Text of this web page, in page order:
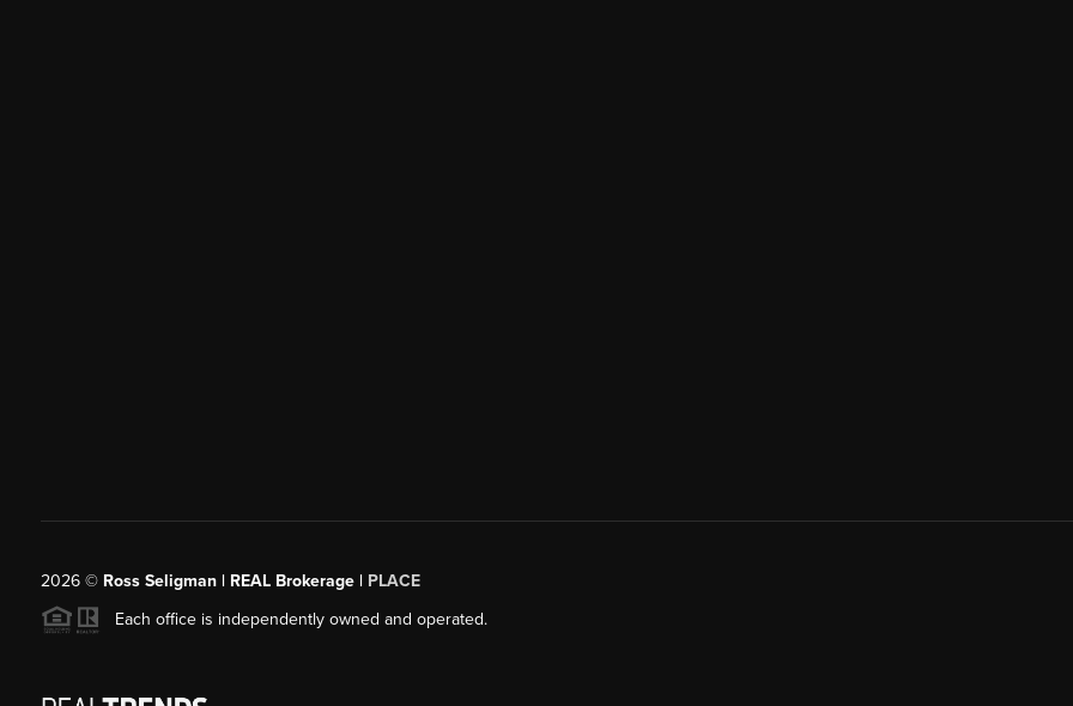
2026© Ross Seligman | REAL Brokerage | PLACE
Each office is independently owned and operated.